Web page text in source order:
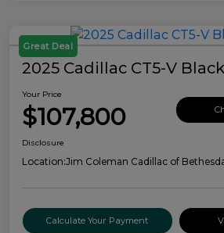
Great Deal
2025 Cadillac CT5-V
Your Price
$107,800
Disclosure
Location:Jim Coleman Cadillac of
Calculate Your Payment